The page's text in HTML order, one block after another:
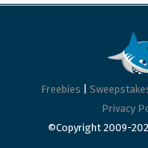
Freebies
Privacy
©Copyright 2009-